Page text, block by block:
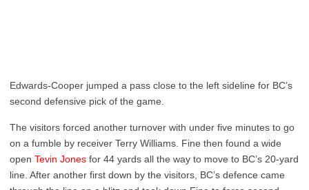
Edwards-Cooper jumped a pass close to the left sideline for BC’s
second defensive pick of the game.
The visitors forced another turnover with under five minutes to go
on a fumble by receiver Terry Williams. Fine then found a wide
open Tevin Jones for 44 yards all the way to move to BC’s 20-yard
line. After another first down by the visitors, BC’s defence came